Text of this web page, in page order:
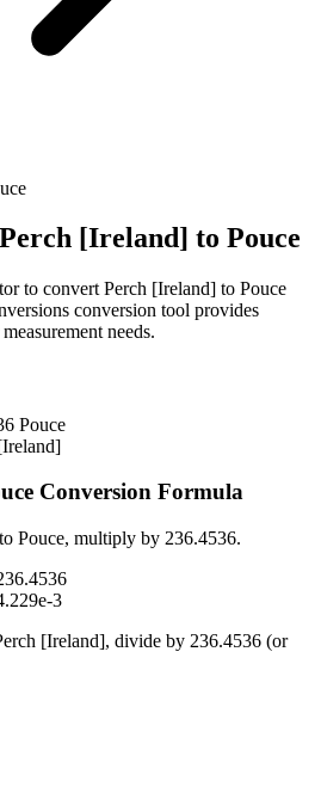
Perch [Ireland] to Pouce
to convert Perch [Ireland] to Pouce
conversion tool provides
needs.
Pouce
Conversion Formula
to Pouce, multiply by 236.4536.
3
[Ireland], divide by 236.4536 (or